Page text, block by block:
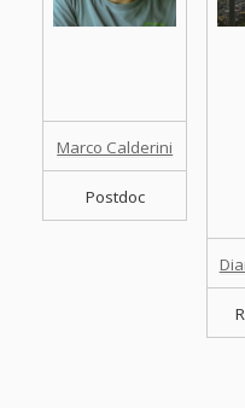
Marco Calderini
Postdoc